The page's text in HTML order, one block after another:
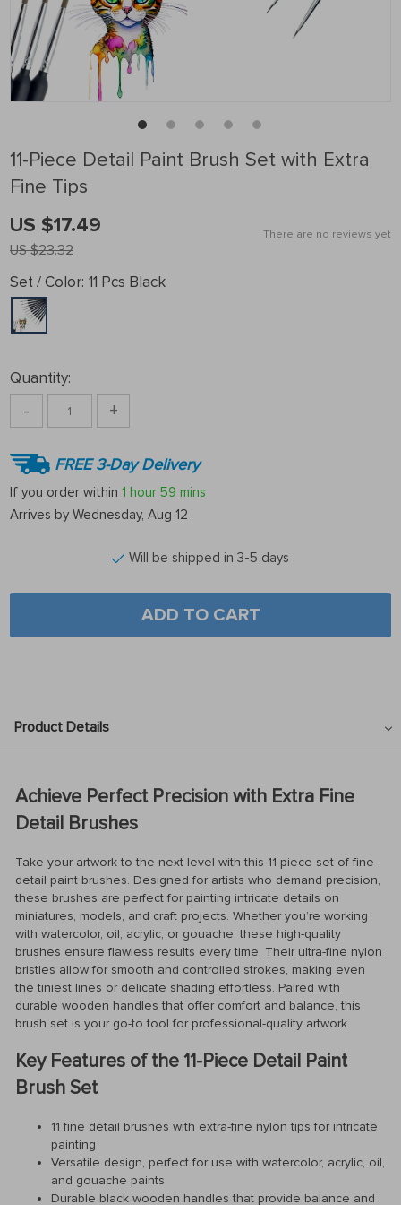
11-Piece Detail Paint Brush Set with Extra
Fine Tips
There are no reviews yet
US $23.32
US $17.49
Set / Color: 11 Pcs Black
Quantity:
- +
FREE 3-Day Delivery
If you order within 1 hour 59 mins
Arrives by Wednesday, Aug 12
Will be shipped in 3-5 days
ADD TO CART
Product Details
Achieve Perfect Precision with Extra Fine
Detail Brushes
Take your artwork to the next level with this 11-piece set of fine
detail paint brushes. Designed for artists who demand precision,
these brushes are perfect for painting intricate details on
miniatures, models, and craft projects. Whether you’re working
with watercolor, oil, acrylic, or gouache, these high-quality
brushes ensure flawless results every time. Their ultra-fine nylon
bristles allow for smooth and controlled strokes, making even
the tiniest lines or delicate shading effortless. Paired with
durable wooden handles that offer comfort and balance, this
brush set is your go-to tool for professional-quality artwork.
Key Features of the 11-Piece Detail Paint
Brush Set
11 fine detail brushes with extra-fine nylon tips for intricate
painting
Versatile design, perfect for use with watercolor, acrylic, oil,
and gouache paints
Durable black wooden handles that provide balance and